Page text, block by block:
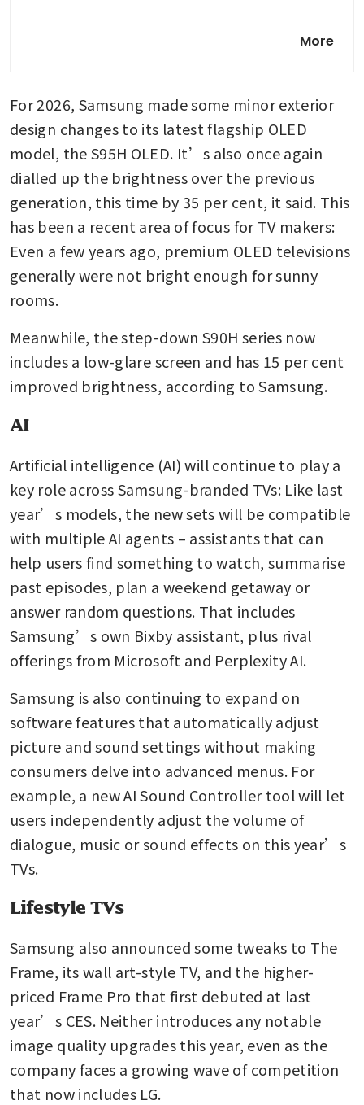
More
For 2026, Samsung made some minor exterior
design changes to its latest flagship OLED
model, the S95H OLED. It’s also once again
dialled up the brightness over the previous
generation, this time by 35 per cent, it said. This
has been a recent area of focus for TV makers:
Even a few years ago, premium OLED televisions
generally were not bright enough for sunny
rooms.
Meanwhile, the step-down S90H series now
includes a low-glare screen and has 15 per cent
improved brightness, according to Samsung.
AI
Artificial intelligence (AI) will continue to play a
key role across Samsung-branded TVs: Like last
year’s models, the new sets will be compatible
with multiple AI agents – assistants that can
help users find something to watch, summarise
past episodes, plan a weekend getaway or
answer random questions. That includes
Samsung’s own Bixby assistant, plus rival
offerings from Microsoft and Perplexity AI.
Samsung is also continuing to expand on
software features that automatically adjust
picture and sound settings without making
consumers delve into advanced menus. For
example, a new AI Sound Controller tool will let
users independently adjust the volume of
dialogue, music or sound effects on this year’s
TVs.
Lifestyle TVs
Samsung also announced some tweaks to The
Frame, its wall art-style TV, and the higher-
priced Frame Pro that first debuted at last
year’s CES. Neither introduces any notable
image quality upgrades this year, even as the
company faces a growing wave of competition
that now includes LG.